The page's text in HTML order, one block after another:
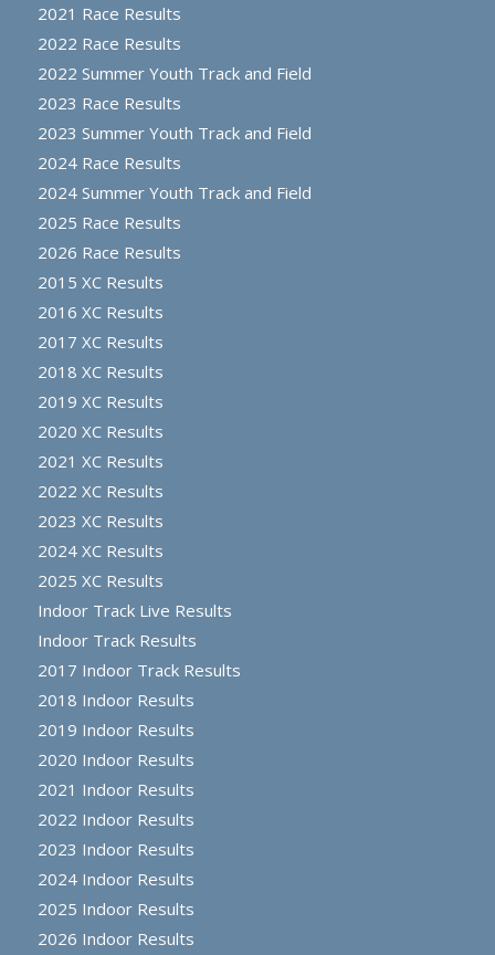
2021 Race Results
2022 Race Results
2022 Summer Youth Track and Field
2023 Race Results
2023 Summer Youth Track and Field
2024 Race Results
2024 Summer Youth Track and Field
2025 Race Results
2026 Race Results
2015 XC Results
2016 XC Results
2017 XC Results
2018 XC Results
2019 XC Results
2020 XC Results
2021 XC Results
2022 XC Results
2023 XC Results
2024 XC Results
2025 XC Results
Indoor Track Live Results
Indoor Track Results
2017 Indoor Track Results
2018 Indoor Results
2019 Indoor Results
2020 Indoor Results
2021 Indoor Results
2022 Indoor Results
2023 Indoor Results
2024 Indoor Results
2025 Indoor Results
2026 Indoor Results